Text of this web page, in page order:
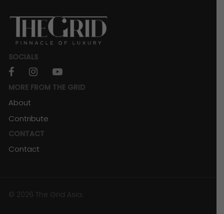
SOCIALS
facebookinstagramyoutube
MORE FROM THE GRID
About
Contribute
CONTACT
Contact
© 2026 The Grid Asia.